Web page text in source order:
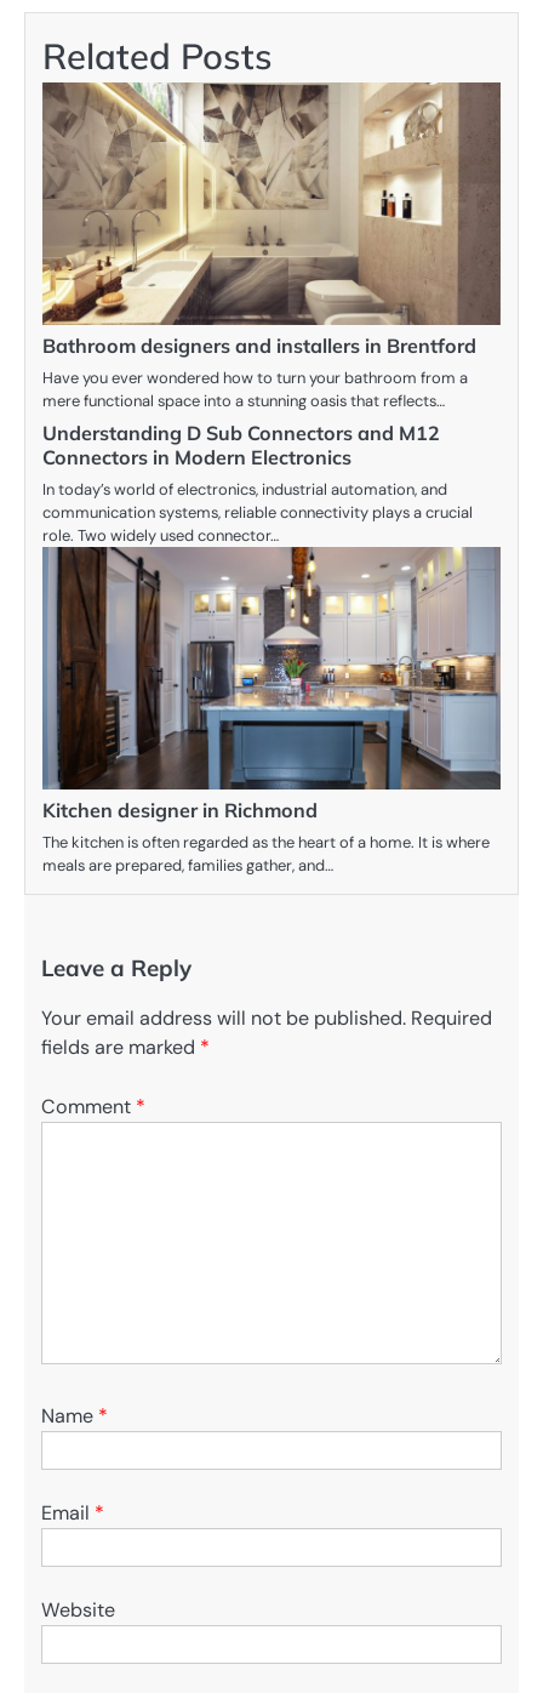
Related Posts
Bathroom designers and installers in Brentford
Have you ever wondered how to turn your bathroom from a
mere functional space into a stunning oasis that reflects…
Understanding D Sub Connectors and M12
Connectors in Modern Electronics
In today’s world of electronics, industrial automation, and
communication systems, reliable connectivity plays a crucial
role. Two widely used connector…
Kitchen designer in Richmond
The kitchen is often regarded as the heart of a home. It is where
meals are prepared, families gather, and…
Leave a Reply
Your email address will not be published. Required
fields are marked *
Comment *
Name *
Email *
Website